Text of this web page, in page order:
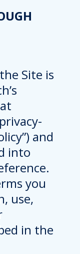
Site is
and
into
you
use,
in the